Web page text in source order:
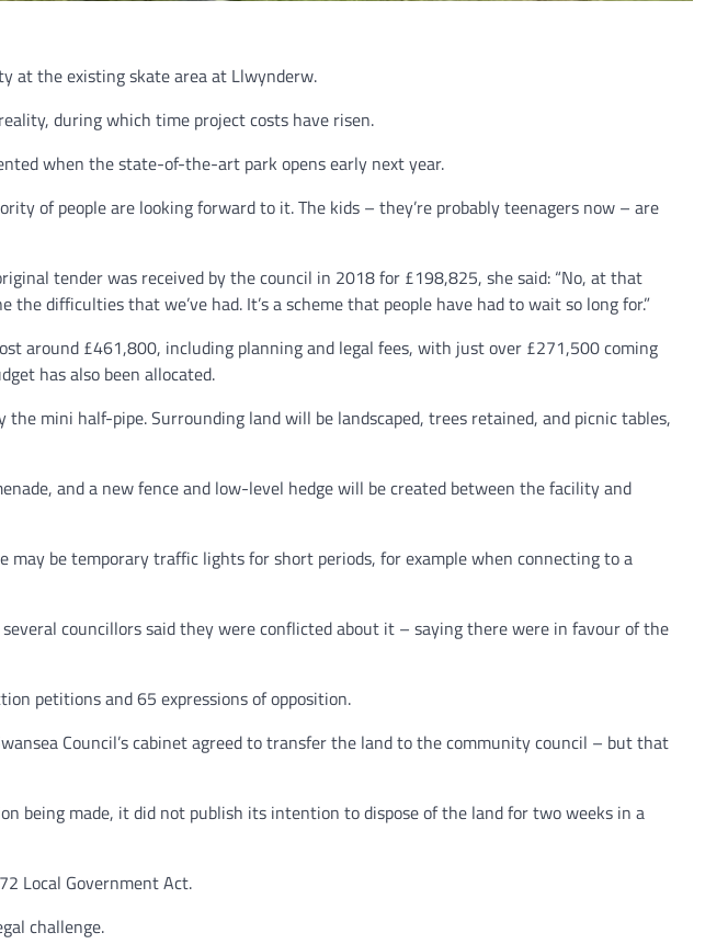
at the existing skate area at Llwynderw.
during which time project costs have risen.
when the state-of-the-art park opens early next year.
of people are looking forward to it. The kids – they’re probably teenagers now – are
tender was received by the council in 2018 for £198,825, she said: “No, at that
difficulties that we’ve had. It’s a scheme that people have had to wait so long for.”
around £461,800, including planning and legal fees, with just over £271,500 coming
has also been allocated.
mini half-pipe. Surrounding land will be landscaped, trees retained, and picnic tables,
and a new fence and low-level hedge will be created between the facility and
may be temporary traffic lights for short periods, for example when connecting to a
councillors said they were conflicted about it – saying there were in favour of the
petitions and 65 expressions of opposition.
Council’s cabinet agreed to transfer the land to the community council – but that
being made, it did not publish its intention to dispose of the land for two weeks in a
Local Government Act.
challenge.